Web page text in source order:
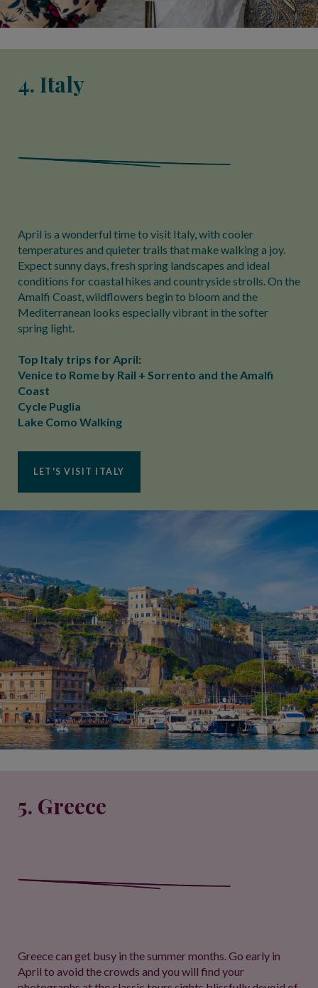
4. Italy
April is a wonderful time to visit Italy, with cooler
temperatures and quieter trails that make walking a joy.
Expect sunny days, fresh spring landscapes and ideal
conditions for coastal hikes and countryside strolls. On the
Amalfi Coast, wildflowers begin to bloom and the
Mediterranean looks especially vibrant in the softer
spring light.
Top Italy trips for April:
Venice to Rome by Rail + Sorrento and the Amalfi
Coast
Cycle Puglia
Lake Como Walking
LET'S VISIT ITALY
5. Greece
Greece can get busy in the summer months. Go early in
April to avoid the crowds and you will find your